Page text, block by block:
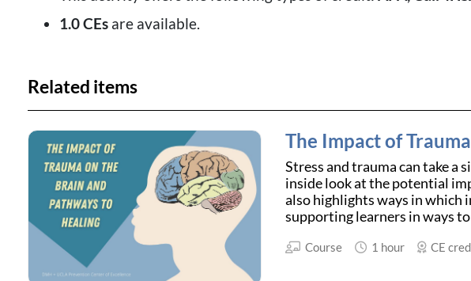
1.0 CEs are available.
Related items
The Impact of
Stress and trauma can take a
inside look at the potential
also highlights ways in which
supporting learners in ways
Course 1 hour CE